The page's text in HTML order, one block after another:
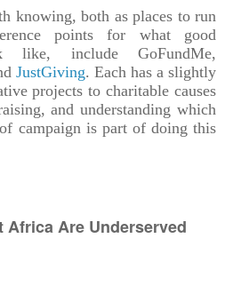
knowing, both as places to run
points for what good
like, include GoFundMe,
JustGiving. Each has a slightly
projects to charitable causes
and understanding which
campaign is part of doing this
Africa Are Underserved